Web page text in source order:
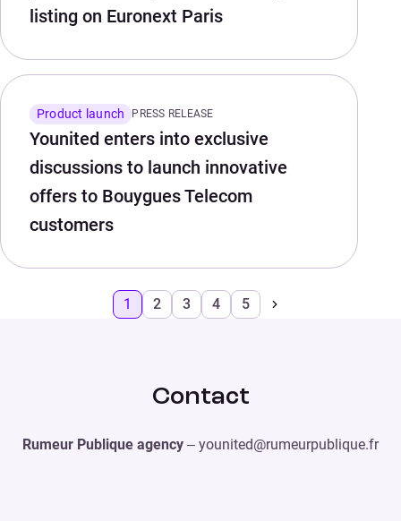
listing on Euronext Paris
Product launch PRESS RELEASE
Younited enters into exclusive
discussions to launch innovative
offers to Bouygues Telecom
customers
1 2 3 4 5
Contact
Rumeur Publique agency – younited@rumeurpublique.fr